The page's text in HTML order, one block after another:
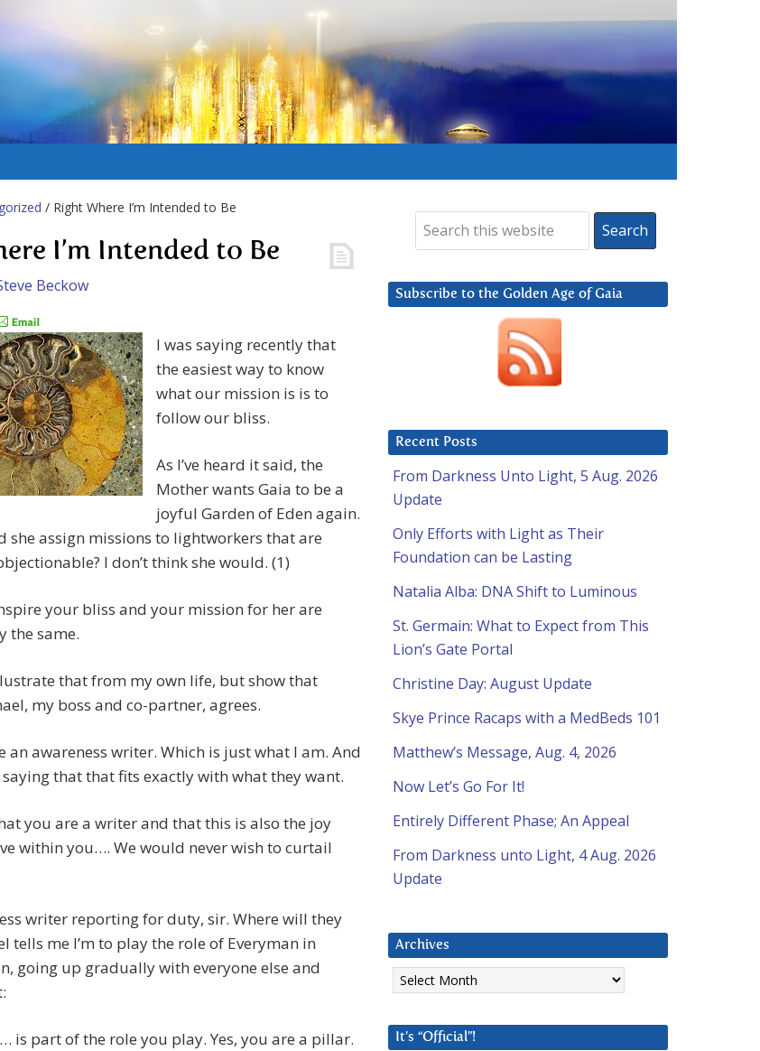
/ Right Where I’m Intended to Be
I’m Intended to Be
Beckow
I was saying recently that
the easiest way to know
what our mission is is to
follow our bliss.
As I’ve heard it said, the
Mother wants Gaia to be a
joyful Garden of Eden again.
she assign missions to lightworkers that are
I don’t think she would. (1)
your bliss and your mission for her are
the same.
that from my own life, but show that
my boss and co-partner, agrees.
an awareness writer. Which is just what I am. And
that that fits exactly with what they want.
you are a writer and that this is also the joy
within you…. We would never wish to curtail
writer reporting for duty, sir. Where will they
tells me I’m to play the role of Everyman in
going up gradually with everyone else and
is part of the role you play. Yes, you are a pillar.
Subscribe to the Golden Age of Gaia
Recent Posts
From Darkness Unto Light, 5 Aug. 2026
Update
Only Efforts with Light as Their
Foundation can be Lasting
Natalia Alba: DNA Shift to Luminous
St. Germain: What to Expect from This
Lion’s Gate Portal
Christine Day: August Update
Skye Prince Racaps with a MedBeds 101
Matthew’s Message, Aug. 4, 2026
Now Let’s Go For It!
Entirely Different Phase; An Appeal
From Darkness unto Light, 4 Aug. 2026
Update
Archives
Archives
It’s “Official”!